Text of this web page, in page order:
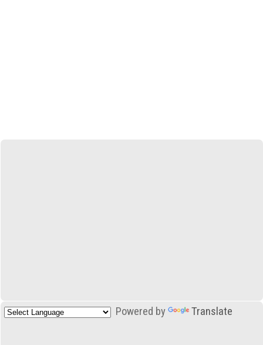
Powered by Translate